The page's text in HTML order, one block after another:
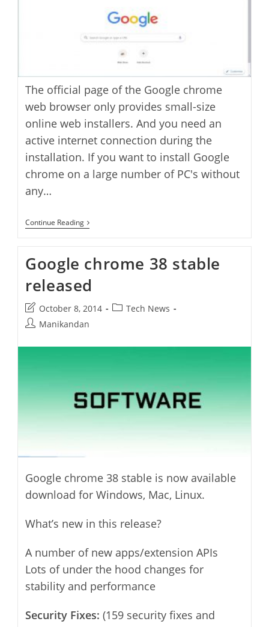
The official page of the Google chrome
web browser only provides small-size
online web installers. And you need an
active internet connection during the
installation. If you want to install Google
chrome on a large number of PC's without
any…
Continue ReadingGoogle
Chrome
Installer
Direct
Download
Google chrome 38 stable
released
Post
last
October 8, 2014
PostTech News
PostManikandan
Google chrome 38 stable is now available
download for Windows, Mac, Linux.
What’s new in this release?
A number of new apps/extension APIs
Lots of under the hood changes for
stability and performance
Security Fixes: (159 security fixes and